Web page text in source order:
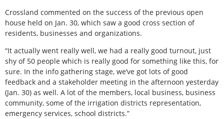
Crossland commented on the success of the previous open
house held on Jan. 30, which saw a good cross section of
residents, businesses and organizations.
“It actually went really well, we had a really good turnout, just
shy of 50 people which is really good for something like this, for
sure. In the info gathering stage, we’ve got lots of good
feedback and a stakeholder meeting in the afternoon yesterday
(Jan. 30) as well. A lot of the members, local business, business
community, some of the irrigation districts representation,
emergency services, school districts.”